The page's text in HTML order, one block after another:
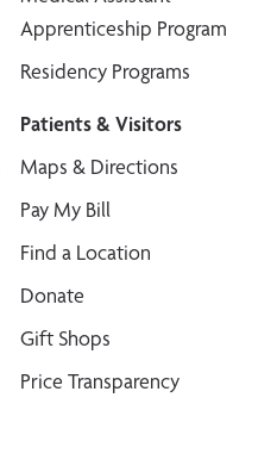
Apprenticeship Program
Residency Programs
Patients & Visitors
Maps & Directions
Pay My Bill
Find a Location
Donate
Gift Shops
Price Transparency